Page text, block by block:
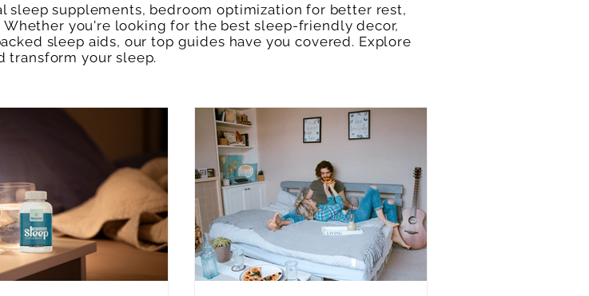
sleep supplements, bedroom optimization for better rest,
you're looking for the best sleep-friendly decor,
sleep aids, our top guides have you covered. Explore
transform your sleep.